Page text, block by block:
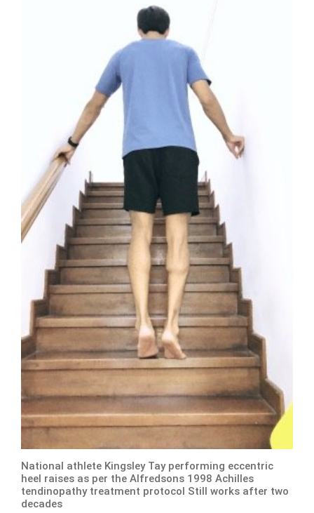
National athlete Kingsley Tay performing eccentric
heel raises as per the Alfredsons 1998 Achilles
tendinopathy treatment protocol Still works after two
decades